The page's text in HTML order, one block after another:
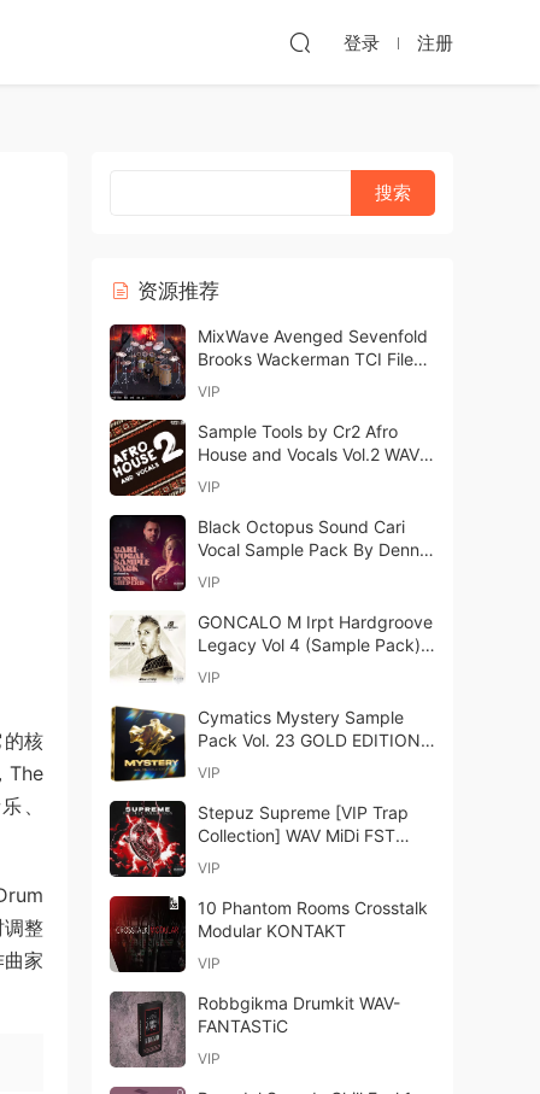
登录 注册
核
The
、
整
家
资源推荐
MixWave Avenged Sevenfold
Brooks Wackerman TCI Files-
ARCADiA
VIP
Sample Tools by Cr2 Afro
House and Vocals Vol.2 WAV-
FANTASTiC
VIP
Black Octopus Sound Cari
Vocal Sample Pack By Dennis
Sheperd WAV-FANTASTiC
VIP
GONCALO M Irpt Hardgroove
Legacy Vol 4 (Sample Pack)
WAV-FANTASTiC
VIP
Cymatics Mystery Sample
Pack Vol. 23 GOLD EDITION
WAV MIDI-GTA
VIP
Stepuz Supreme [VIP Trap
Collection] WAV MiDi FST
PDF-FANTASTiC
VIP
10 Phantom Rooms Crosstalk
Modular KONTAKT
VIP
Robbgikma Drumkit WAV-
FANTASTiC
VIP